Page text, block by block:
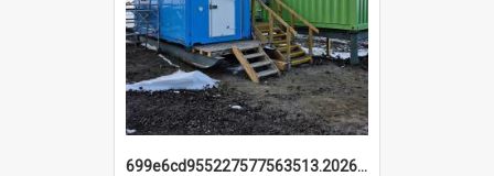
699e6cd955227577563513.20260215_095928.jpg